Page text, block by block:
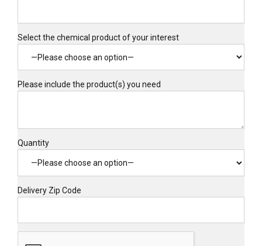
Select the chemical product of your interest
Please include the product(s) you need
Quantity
Delivery Zip Code